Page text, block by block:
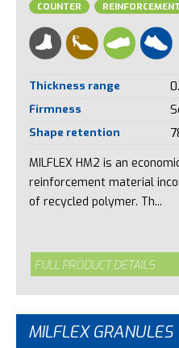
COUNTER REINFORCEMENT
Thickness range
Firmness
Shape retention
MILFLEX HM2 is an
reinforcement material
of recycled polymer. Th...
FULL PRODUCT DETAILS
MILFLEX GRANULES